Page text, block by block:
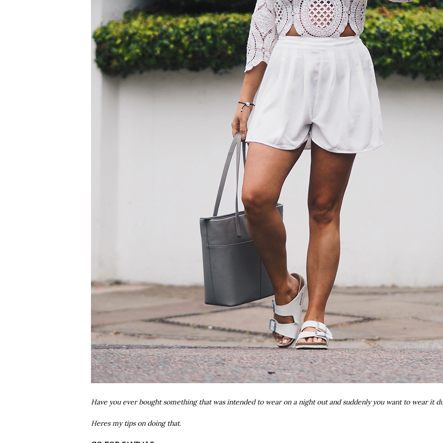
Have you ever bought something that was intended to wear on a night out and suddenly you want to wear it
Heres my tips on doing that.